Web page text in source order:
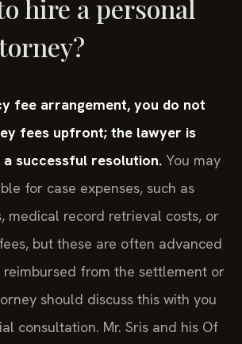
hire a personal
fee arrangement, you do not
fees upfront; the lawyer is
successful resolution. You may
for case expenses, such as
medical record retrieval costs, or
but these are often advanced
from the settlement or
should discuss this with you
consultation. Mr. Sris and his Of